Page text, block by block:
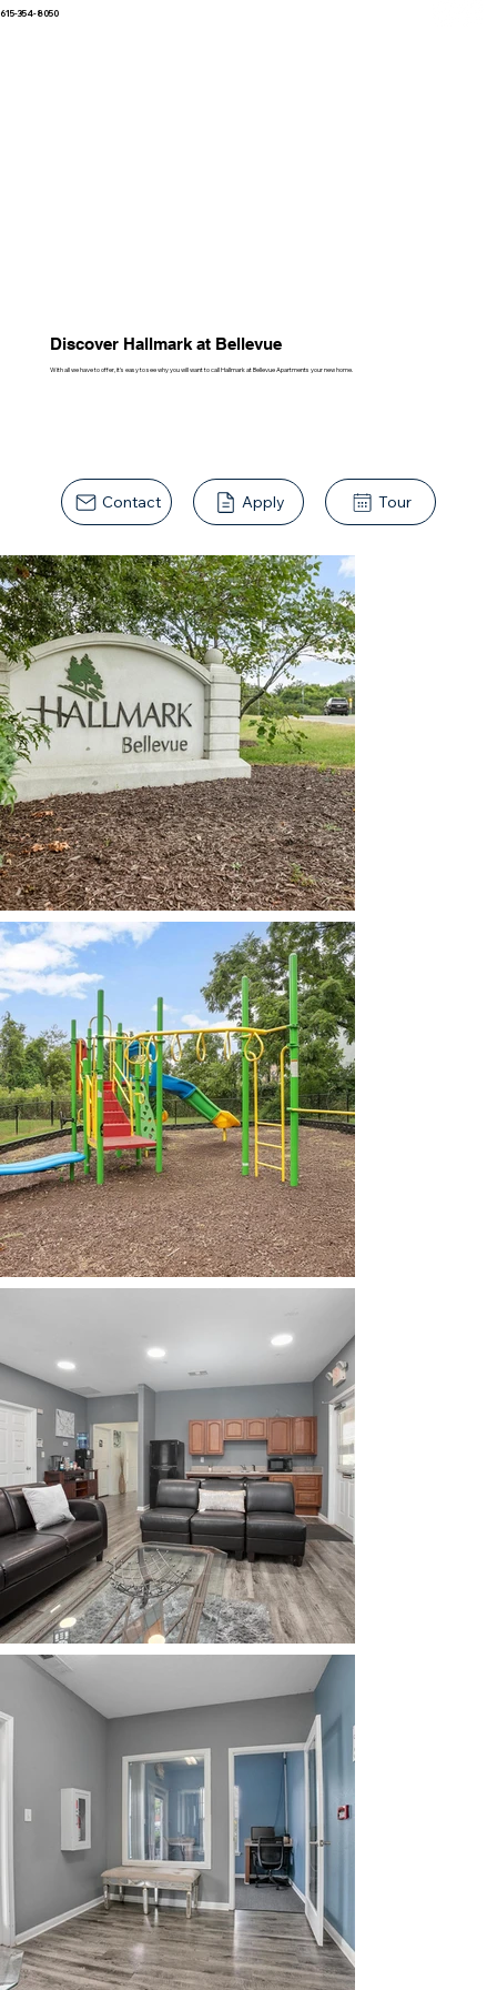
615-354-8050
Discover Hallmark at Bellevue
With all we have to offer, it's easy to see why you will want to call Hallmark at Bellevue Apartments your new home.
Contact Apply Tour